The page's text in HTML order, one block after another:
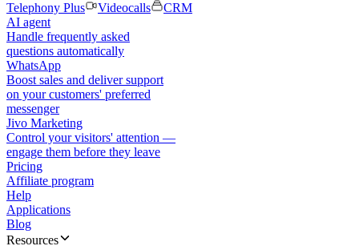
Telephony Plus
Videocalls
CRM
AI agent
Handle frequently asked
questions automatically
WhatsApp
Boost sales and deliver support
on your customers' preferred
messenger
Jivo Marketing
Control your visitors' attention —
engage them before they leave
Pricing
Affiliate program
Help
Applications
Blog
Resources